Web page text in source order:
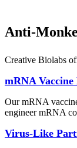
Anti-
Creative Biolabs
mRNA
Our mRNA
engineer mRNA
Virus-Like